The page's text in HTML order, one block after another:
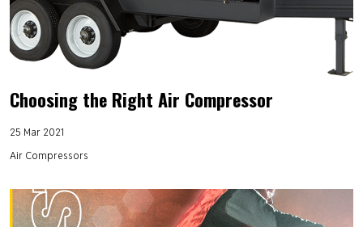
Choosing the Right Air Compressor
25 Mar 2021
Air Compressors